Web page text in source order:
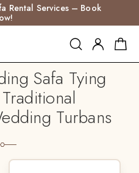
Rental Services – Book
Safa Tying
Turbans